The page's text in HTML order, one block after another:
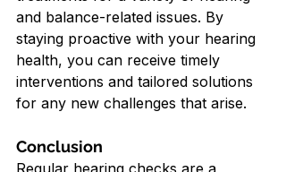
and balance-related issues. By
staying proactive with your hearing
health, you can receive timely
interventions and tailored solutions
for any new challenges that arise.
Conclusion
Regular hearing checks are a